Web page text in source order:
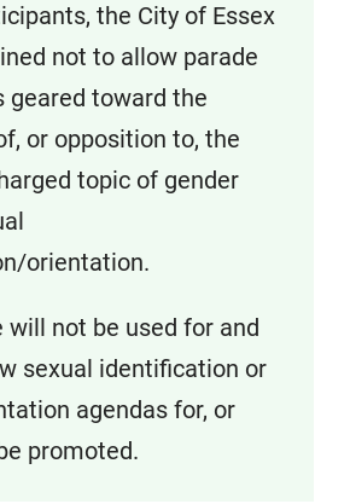
the City of Essex
not to allow parade
geared toward the
or opposition to, the
topic of gender
orientation.
will not be used for and
sexual identification or
agendas for, or
promoted.